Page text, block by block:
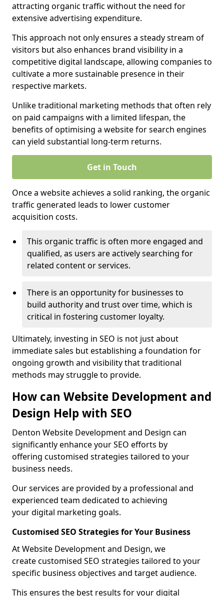
attracting organic traffic without the need for
extensive advertising expenditure.
This approach not only ensures a steady stream of
visitors but also enhances brand visibility in a
competitive digital landscape, allowing companies to
cultivate a more sustainable presence in their
respective markets.
Unlike traditional marketing methods that often rely
on paid campaigns with a limited lifespan, the
benefits of optimising a website for search engines
can yield substantial long-term returns.
Get in Touch
Once a website achieves a solid ranking, the organic
traffic generated leads to lower customer
acquisition costs.
This organic traffic is often more engaged and
qualified, as users are actively searching for
related content or services.
There is an opportunity for businesses to
build authority and trust over time, which is
critical in fostering customer loyalty.
Ultimately, investing in SEO is not just about
immediate sales but establishing a foundation for
ongoing growth and visibility that traditional
methods may struggle to provide.
How can Website Development and
Design Help with SEO
Denton Website Development and Design can
significantly enhance your SEO efforts by
offering customised strategies tailored to your
business needs.
Our services are provided by a professional and
experienced team dedicated to achieving
your digital marketing goals.
Customised SEO Strategies for Your Business
At Website Development and Design, we
create customised SEO strategies tailored to your
specific business objectives and target audience.
This ensures the best results for your digital